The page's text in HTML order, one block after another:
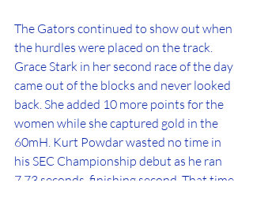
The Gators continued to show out when
the hurdles were placed on the track.
Grace Stark in her second race of the day
came out of the blocks and never looked
back. She added 10 more points for the
women while she captured gold in the
60mH. Kurt Powdar wasted no time in
his SEC Championship debut as he ran
7.73 seconds, finishing second. That time